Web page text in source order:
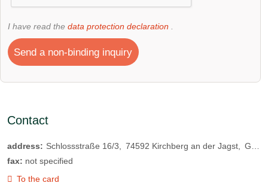
I have read the data protection declaration
Send a non-binding inquiry
Contact
address: Schlossstraße 16/3 74592 Kirchberg an der Jagst
Germany
fax: not specified
To the card